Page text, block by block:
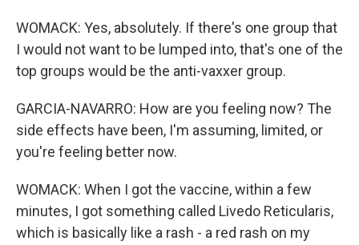
WOMACK: Yes, absolutely. If there's one group that
I would not want to be lumped into, that's one of the
top groups would be the anti-vaxxer group.
GARCIA-NAVARRO: How are you feeling now? The
side effects have been, I'm assuming, limited, or
you're feeling better now.
WOMACK: When I got the vaccine, within a few
minutes, I got something called Livedo Reticularis,
which is basically like a rash - a red rash on my